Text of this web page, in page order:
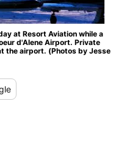
at Resort Aviation while a
d'Alene Airport. Private
the airport. (Photos by Jesse